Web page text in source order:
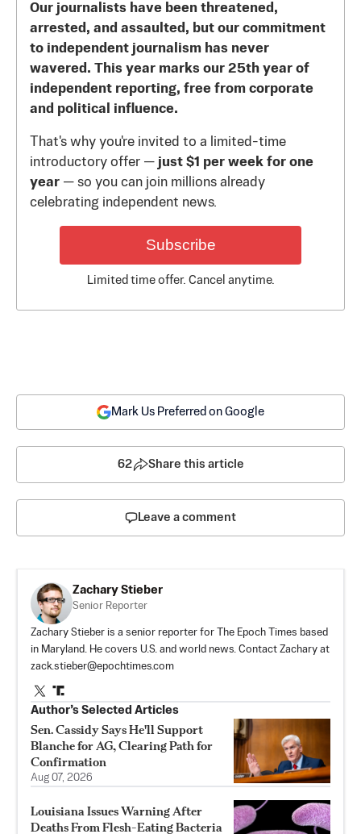
Our journalists have been threatened,
arrested, and assaulted, but our commitment
to independent journalism has never
wavered. This year marks our 25th year of
independent reporting, free from corporate
and political influence.
That's why you're invited to a limited-time
introductory offer — just $1 per week for one
year — so you can join millions already
celebrating independent news.
Subscribe
Limited time offer. Cancel anytime.
Mark Us Preferred on Google
62 Share this article
Leave a comment
Zachary Stieber
Senior Reporter
Zachary Stieber is a senior reporter for The Epoch Times based
in Maryland. He covers U.S. and world news. Contact Zachary at
zack.stieber@epochtimes.com
Author’s Selected Articles
Sen. Cassidy Says He'll Support
Blanche for AG, Clearing Path for
Confirmation
Aug 07, 2026
Louisiana Issues Warning After
Deaths From Flesh-Eating Bacteria